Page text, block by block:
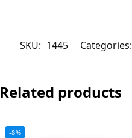
SKU: 1445 Categories:
Related products
-8%